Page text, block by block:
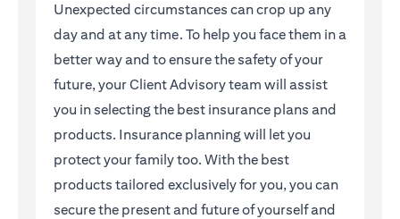
Unexpected circumstances can crop up any
day and at any time. To help you face them in a
better way and to ensure the safety of your
future, your Client Advisory team will assist
you in selecting the best insurance plans and
products. Insurance planning will let you
protect your family too. With the best
products tailored exclusively for you, you can
secure the present and future of yourself and